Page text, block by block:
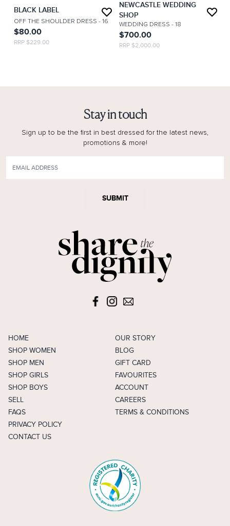
BLACK LABEL
OFF THE SHOULDER DRESS- 16
$80.00
RRP $229.00
NEWCASTLE WEDDING
SHOP
WEDDING DRESS - 18
$700.00
RRP $2,000.00
HOME
SHOP WOMEN
SHOP MEN
SHOP GIRLS
SHOP BOYS
SELL
FAQS
OUR STORY
BLOG
GIFT CARD
FAVOURITES
ACCOUNT
CAREERS
TERMS & CONDITIONS
PRIVACY POLICY
CONTACT US
Stay in touch
Sign up to be the first in best dressed for the latest news,
promotions & more!
SUBMIT